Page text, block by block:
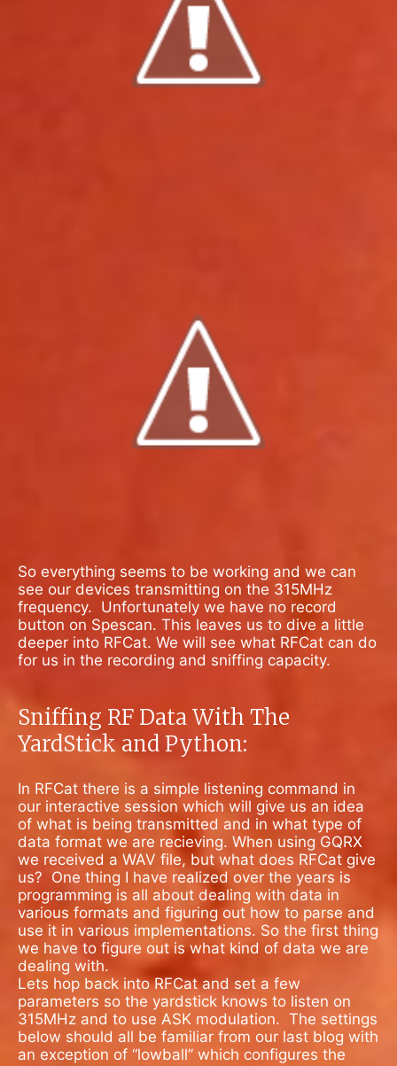
So everything seems to be working and we can
see our devices transmitting on the 315MHz
frequency. Unfortunately we have no record
button on Spescan. This leaves us to dive a little
deeper into RFCat. We will see what RFCat can do
for us in the recording and sniffing capacity.
Sniffing RF Data With The
YardStick and Python:
In RFCat there is a simple listening command in
our interactive session which will give us an idea
of what is being transmitted and in what type of
data format we are recieving. When using GQRX
we received a WAV file, but what does RFCat give
us? One thing I have realized over the years is
programming is all about dealing with data in
various formats and figuring out how to parse and
use it in various implementations. So the first thing
we have to figure out is what kind of data we are
dealing with.
Lets hop back into RFCat and set a few
parameters so the yardstick knows to listen on
315MHz and to use ASK modulation. The settings
below should all be familiar from our last blog with
an exception of “lowball” which configures the